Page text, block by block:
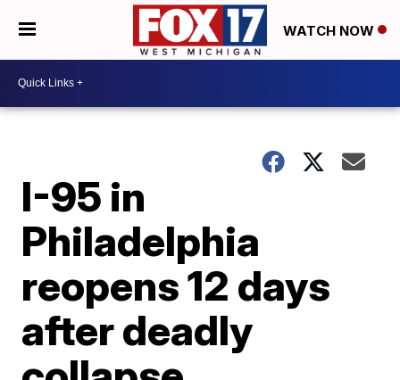
WATCH NOW
I-95 in
Philadelphia
reopens 12 days
after deadly